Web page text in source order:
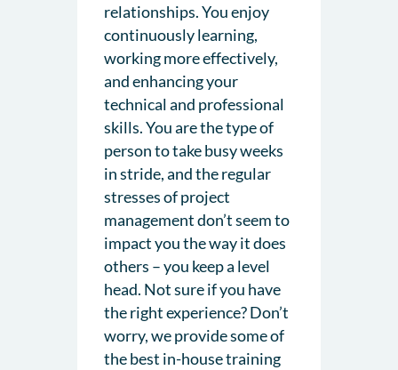
relationships. You enjoy
continuously learning,
working more effectively,
and enhancing your
technical and professional
skills. You are the type of
person to take busy weeks
in stride, and the regular
stresses of project
management don’t seem to
impact you the way it does
others – you keep a level
head. Not sure if you have
the right experience? Don’t
worry, we provide some of
the best in-house training